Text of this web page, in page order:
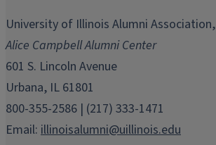
in
window)
in
new
window)
in
window)
in
window)
in
window)
University of Illinois Alumni Association,
Alice Campbell Alumni Center
601 S. Lincoln Avenue
Urbana, IL 61801
800-355-2586 | (217) 333-1471
Email: illinoisalumni@uillinois.edu